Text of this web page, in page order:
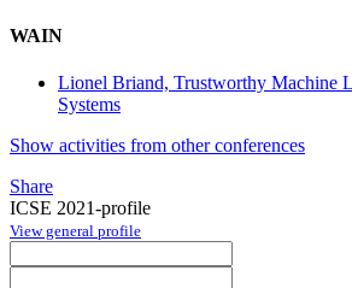
WAIN
Lionel Briand, Trustworthy Machine
Systems
Show activities from other conferences
Share
ICSE 2021-profile
View general profile